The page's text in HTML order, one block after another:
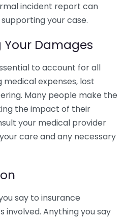
incident report can
your case.
Damages
to account for all
expenses, lost
Many people make the
the impact of their
your medical provider
care and any necessary
say to insurance
Anything you say